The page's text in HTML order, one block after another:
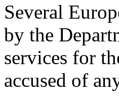
Several
by the
services for
accused of